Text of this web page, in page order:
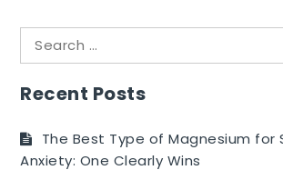
Search
for:
Recent Posts
The Best Type of Magnesium for
Anxiety: One Clearly Wins